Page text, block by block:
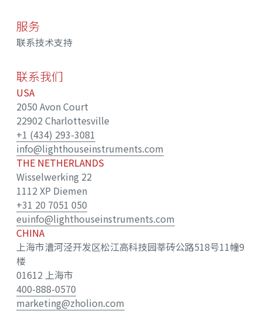
服务
联系技术支持
联系我们
USA
2050 Avon Court
22902 Charlottesville
+1 (434) 293-3081
info@lighthouseinstruments.com
THE NETHERLANDS
Wisselwerking 22
1112 XP Diemen
+31 20 7051 050
euinfo@lighthouseinstruments.com
CHINA
上海市漕河泾开发区松江高科技园莘砖公路518号11幢9
楼
01612 上海市
400-888-0570
marketing@zholion.com